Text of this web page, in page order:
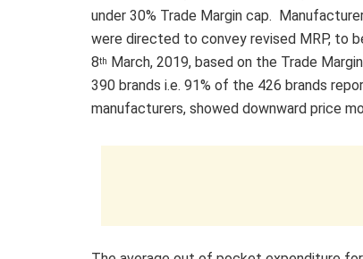
under 30% Trade Margin cap.
were directed to convey revised MRP, to
8th
March, 2019, based on the Trade
390 brands i.e. 91% of the 426 brands
manufacturers, showed downward price